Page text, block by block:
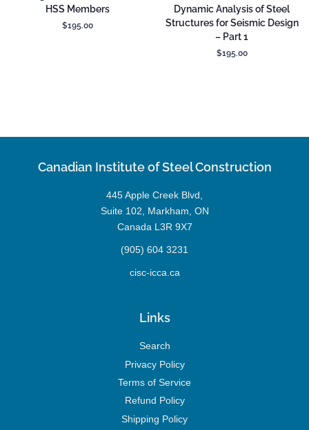
HSS Members
Regular
$195.00
Dynamic Analysis of Steel
Structures for Seismic Design
– Part 1
Regular
$195.00
Canadian Institute of Steel Construction
445 Apple Creek Blvd,
Suite 102, Markham, ON
Canada L3R 9X7
(905) 604 3231
cisc-icca.ca
Links
Search
Privacy Policy
Terms of Service
Refund Policy
Shipping Policy